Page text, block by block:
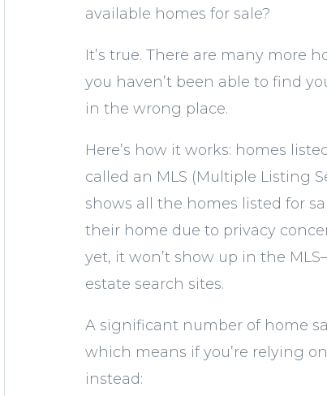
available homes for sale?
It’s true. There are many more
you haven’t been able to find
in the wrong place.
Here’s how it works: homes
called an MLS (Multiple Listing
shows all the homes listed for
their home due to privacy
yet, it won’t show up in the
estate search sites.
A significant number of home
which means if you’re relying
instead: